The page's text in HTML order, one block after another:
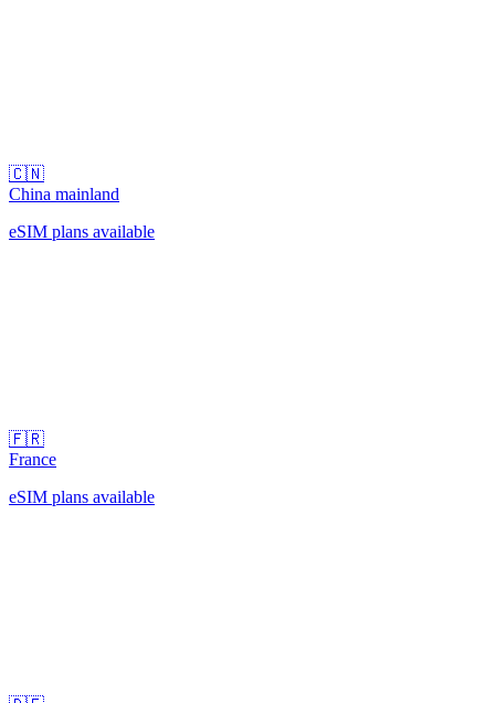
🇨🇳
China mainland
eSIM plans available
🇫🇷
France
eSIM plans available